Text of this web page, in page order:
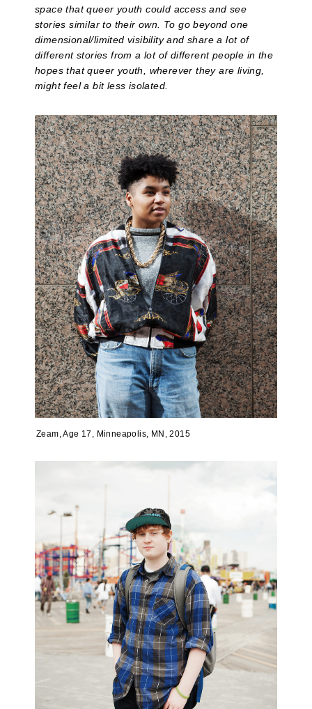
space that queer youth could access and see
stories similar to their own. To go beyond one
dimensional/limited visibility and share a lot of
different stories from a lot of different people in the
hopes that queer youth, wherever they are living,
might feel a bit less isolated.
Zeam, Age 17, Minneapolis, MN, 2015